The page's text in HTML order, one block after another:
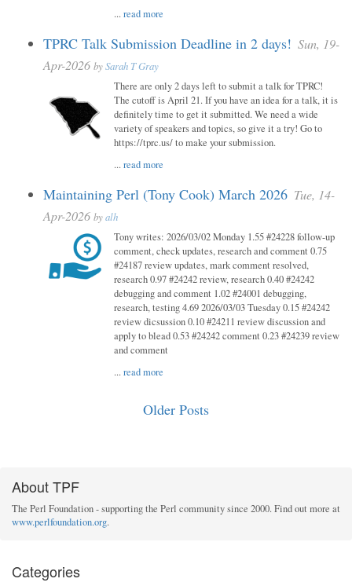
...read more
TPRC Talk Submission Deadline in 2 days! Sun, 19-
Apr-2026 bySarah T Gray
There are only 2 days left to submit a talk for TPRC!
The cutoff is April 21. If you have an idea for a talk, it is
definitely time to get it submitted. We need a wide
variety of speakers and topics, so give it a try! Go to
https://tprc.us/ to make your submission.
...read more
Maintaining Perl (Tony Cook) March 2026 Tue, 14-
Apr-2026 byalh
Tony writes: 2026/03/02 Monday 1.55 #24228 follow-up
comment, check updates, research and comment 0.75
#24187 review updates, mark comment resolved,
research 0.97 #24242 review, research 0.40 #24242
debugging and comment 1.02 #24001 debugging,
research, testing 4.69 2026/03/03 Tuesday 0.15 #24242
review dicsussion 0.10 #24211 review discussion and
apply to blead 0.53 #24242 comment 0.23 #24239 review
and comment
...read more
Older Posts
About TPF
The Perl Foundation - supporting the Perl community since 2000. Find out more at
www.perlfoundation.org.
Categories